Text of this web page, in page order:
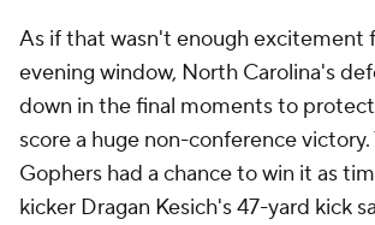
As if that wasn't enough excitement
evening window, North Carolina's
down in the final moments to protect
score a huge non-conference
Gophers had a chance to win it as
kicker Dragan Kesich's 47-yard kick